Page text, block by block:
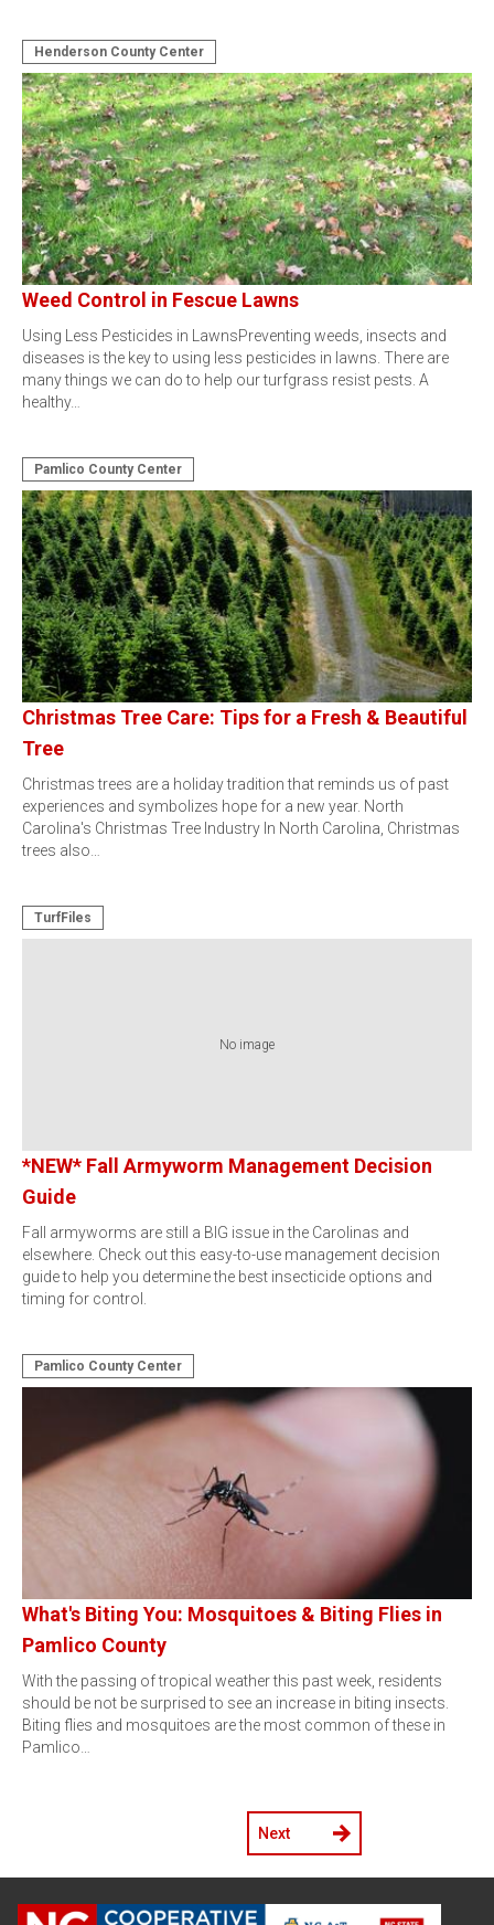
Henderson County Center
Weed Control in Fescue Lawns
Using Less Pesticides in LawnsPreventing weeds, insects and
diseases is the key to using less pesticides in lawns. There are
many things we can do to help our turfgrass resist pests. A
healthy…
Pamlico County Center
Christmas Tree Care: Tips for a Fresh & Beautiful
Tree
Christmas trees are a holiday tradition that reminds us of past
experiences and symbolizes hope for a new year. North
Carolina's Christmas Tree Industry In North Carolina, Christmas
trees also…
TurfFiles
No image
*NEW* Fall Armyworm Management Decision
Guide
Fall armyworms are still a BIG issue in the Carolinas and
elsewhere. Check out this easy-to-use management decision
guide to help you determine the best insecticide options and
timing for control.
Pamlico County Center
What's Biting You: Mosquitoes & Biting Flies in
Pamlico County
With the passing of tropical weather this past week, residents
should be not be surprised to see an increase in biting insects.
Biting flies and mosquitoes are the most common of these in
Pamlico…
Next